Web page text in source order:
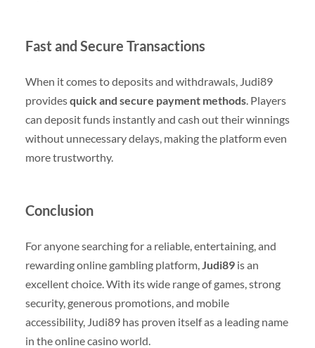
Fast and Secure Transactions
When it comes to deposits and withdrawals, Judi89
providesquick and secure payment methods. Players
can deposit funds instantly and cash out their winnings
without unnecessary delays, making the platform even
more trustworthy.
Conclusion
For anyone searching for a reliable, entertaining, and
rewarding online gambling platform,Judi89is an
excellent choice. With its wide range of games, strong
security, generous promotions, and mobile
accessibility, Judi89 has proven itself as a leading name
in the online casino world.